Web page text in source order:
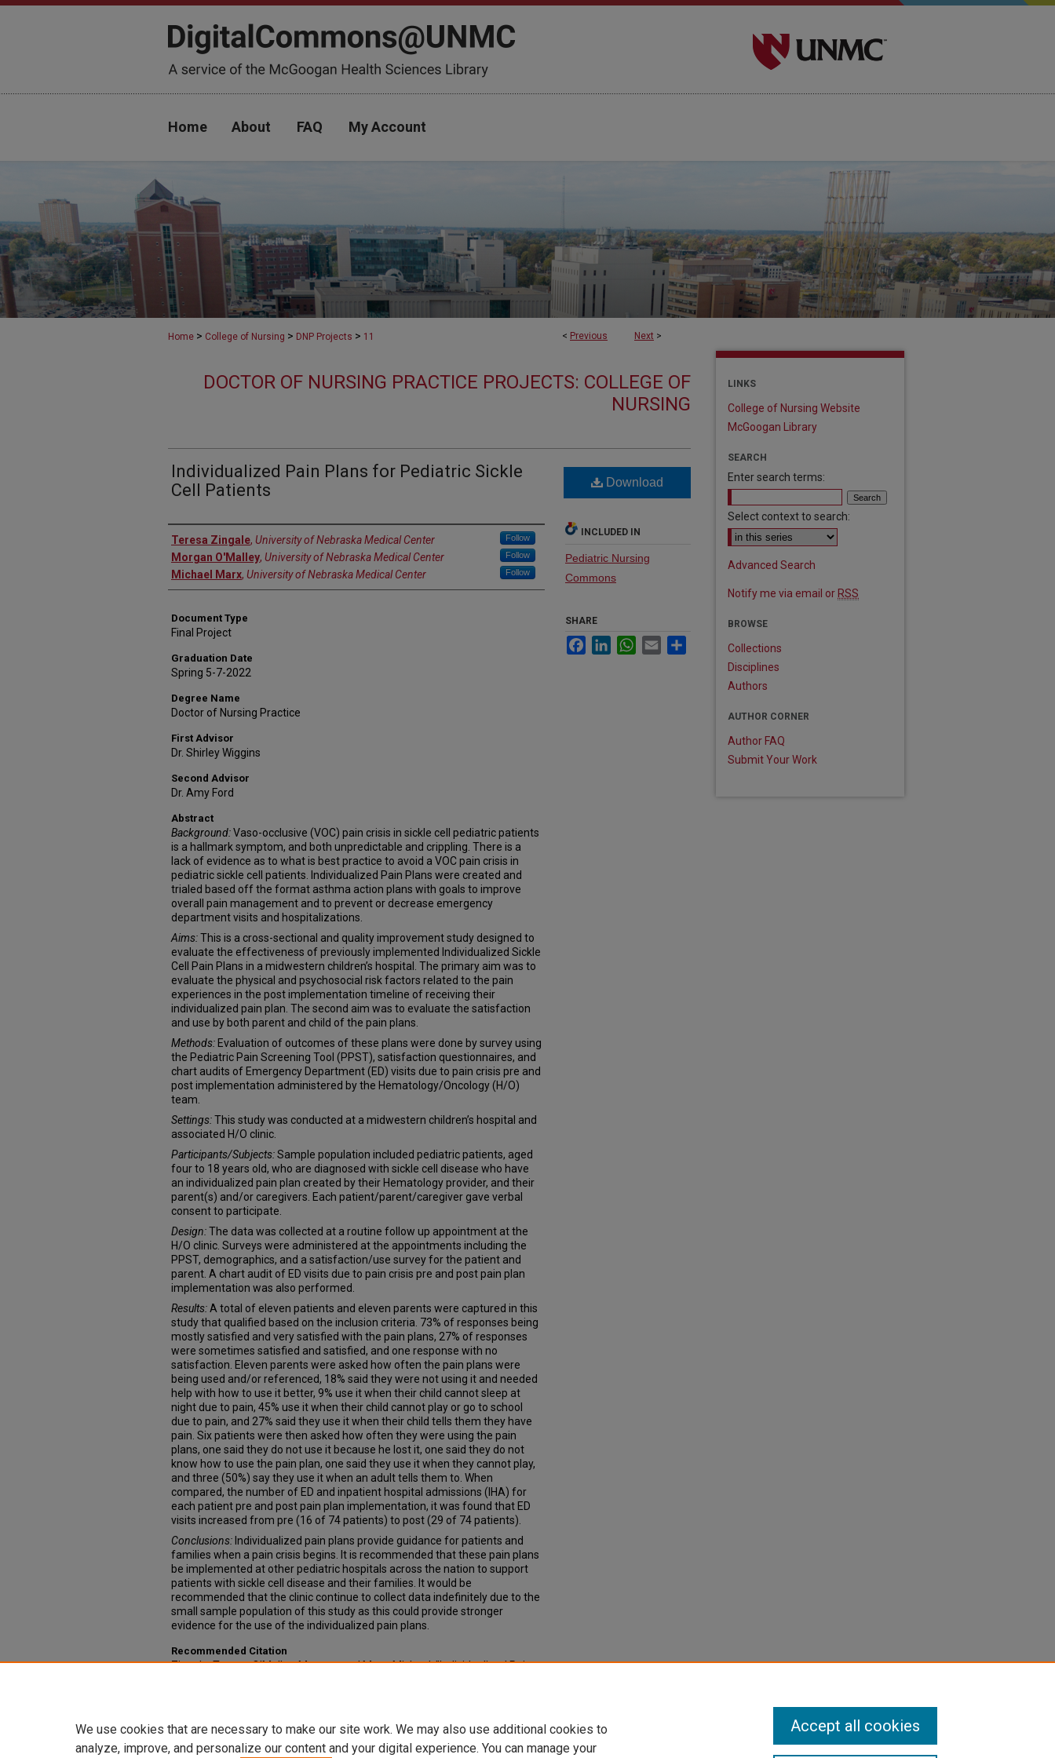
Home About FAQ My Account
< Previous Next >
Home > College of Nursing > DNP Projects > 11
DOCTOR OF NURSING PRACTICE PROJECTS: COLLEGE OF
NURSING
Individualized Pain Plans for Pediatric Sickle
Cell Patients
Author
Teresa Zingale, University of Nebraska Medical Center Follow
Morgan O'Malley, University of Nebraska Medical Center Follow
Michael Marx, University of Nebraska Medical Center Follow
Document Type
Final Project
Graduation Date
Spring 5-7-2022
Degree Name
Doctor of Nursing Practice
First Advisor
Dr. Shirley Wiggins
Second Advisor
Dr. Amy Ford
Abstract
Background:Vaso-occlusive (VOC) pain crisis in sickle cell pediatric patients
is a hallmark symptom, and both unpredictable and crippling. There is a
lack of evidence as to what is best practice to avoid a VOC pain crisis in
pediatric sickle cell patients. Individualized Pain Plans were created and
trialed based off the format asthma action plans with goals to improve
overall pain management and to prevent or decrease emergency
department visits and hospitalizations.
Aims:This is a cross-sectional and quality improvement study designed to
evaluate the effectiveness of previously implemented Individualized Sickle
Cell Pain Plans in a midwestern children’s hospital. The primary aim was to
evaluate the physical and psychosocial risk factors related to the pain
experiences in the post implementation timeline of receiving their
individualized pain plan. The second aim was to evaluate the satisfaction
and use by both parent and child of the pain plans.
Methods: Evaluation of outcomes of these plans were done by survey using
the Pediatric Pain Screening Tool (PPST), satisfaction questionnaires, and
chart audits of Emergency Department (ED) visits due to pain crisis pre and
post implementation administered by the Hematology/Oncology (H/O)
team.
Settings:This study was conducted at a midwestern children’s hospital and
associated H/O clinic.
Participants/Subjects:Sample population included pediatric patients, aged
four to 18 years old, who are diagnosed with sickle cell disease who have
an individualized pain plan created by their Hematology provider, and their
parent(s) and/or caregivers. Each patient/parent/caregiver gave verbal
consent to participate.
Design:The data was collected at a routine follow up appointment at the
H/O clinic. Surveys were administered at the appointments including the
PPST, demographics, and a satisfaction/use survey for the patient and
parent. A chart audit of ED visits due to pain crisis pre and post pain plan
implementation was also performed.
Results:A total of eleven patients and eleven parents were captured in this
study that qualified based on the inclusion criteria. 73% of responses being
mostly satisfied and very satisfied with the pain plans, 27% of responses
were sometimes satisfied and satisfied, and one response with no
satisfaction. Eleven parents were asked how often the pain plans were
being used and/or referenced, 18% said they were not using it and needed
help with how to use it better, 9% use it when their child cannot sleep at
night due to pain, 45% use it when their child cannot play or go to school
due to pain, and 27% said they use it when their child tells them they have
pain. Six patients were then asked how often they were using the pain
plans, one said they do not use it because he lost it, one said they do not
know how to use the pain plan, one said they use it when they cannot play,
and three (50%) say they use it when an adult tells them to. When
compared, the number of ED and inpatient hospital admissions (IHA) for
each patient pre and post pain plan implementation, it was found that ED
visits increased from pre (16 of 74 patients) to post (29 of 74 patients).
Conclusions: Individualized pain plans provide guidance for patients and
families when a pain crisis begins. It is recommended that these pain plans
be implemented at other pediatric hospitals across the nation to support
patients with sickle cell disease and their families. It would be
recommended that the clinic continue to collect data indefinitely due to the
small sample population of this study as this could provide stronger
evidence for the use of the individualized pain plans.
Recommended Citation
Zingale, Teresa; O'Malley, Morgan; and Marx, Michael, "Individualized Pain
Download
INCLUDED IN
Pediatric Nursing
Commons
SHARE
FacebookLinkedInWhatsApp
Email
LINKS
College of Nursing Website
McGoogan Library
SEARCH
Enter search terms:
Select context to search:
Advanced Search
Notify me via email or RSS
BROWSE
Collections
Disciplines
Authors
AUTHOR CORNER
Author FAQ
Submit Your Work
We use cookies that are necessary to make our site work. We may also use additional cookies to
analyze, improve, and personalize our content and your digital experience. You can manage your
Accept all cookies